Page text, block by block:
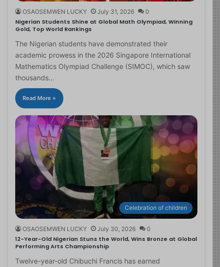
OSAOSEMWEN LUCKY July 31, 2026 0
Nigerian Students Shine at Global Math Olympiad, Winning
Gold, Top World Rankings
The Nigerian students have demonstrated their
academic prowess in the 2026 Singapore International
Mathematics Olympiad Challenge (SIMOC), which saw
thousands…
Read More »
Celebration of children
OSAOSEMWEN LUCKY July 30, 2026 0
12-Year-Old Nigerian Stuns the World, Wins Bronze at Global
Performing Arts Championship
Twelve-year-old Chibuchi Francis has earned